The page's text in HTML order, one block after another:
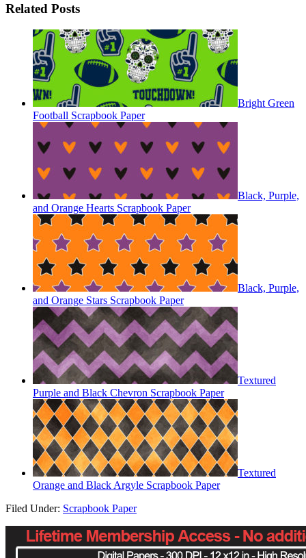
Related Posts
Bright Green
Football Scrapbook Paper
Black, Purple,
and Orange Hearts Scrapbook Paper
Black, Purple,
and Orange Stars Scrapbook Paper
Textured
Purple and Black Chevron Scrapbook Paper
Textured
Orange and Black Argyle Scrapbook Paper
Filed Under: Scrapbook Paper